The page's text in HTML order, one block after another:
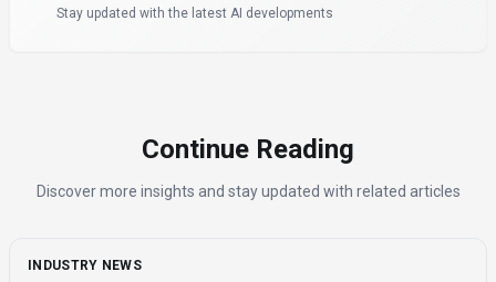
Stay updated with the latest AI developments
Continue Reading
Discover more insights and stay updated with related articles
INDUSTRY NEWS